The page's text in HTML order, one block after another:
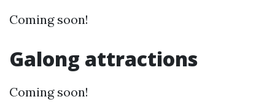
Coming soon!
Galong attractions
Coming soon!